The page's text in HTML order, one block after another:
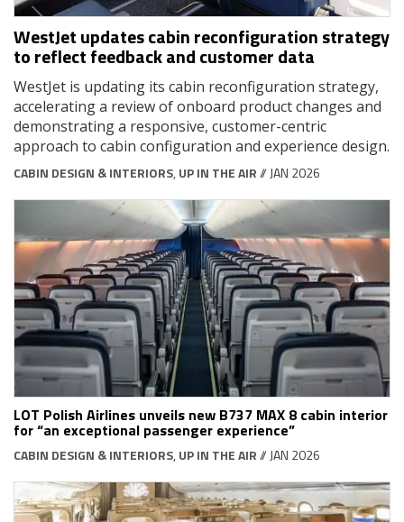
WestJet updates cabin reconfiguration strategy
to reflect feedback and customer data
WestJet is updating its cabin reconfiguration strategy,
accelerating a review of onboard product changes and
demonstrating a responsive, customer-centric
approach to cabin configuration and experience design.
CABIN DESIGN & INTERIORS, UP IN THE AIR// JAN 2026
LOT Polish Airlines unveils new B737 MAX 8 cabin interior
for “an exceptional passenger experience”
CABIN DESIGN & INTERIORS, UP IN THE AIR// JAN 2026